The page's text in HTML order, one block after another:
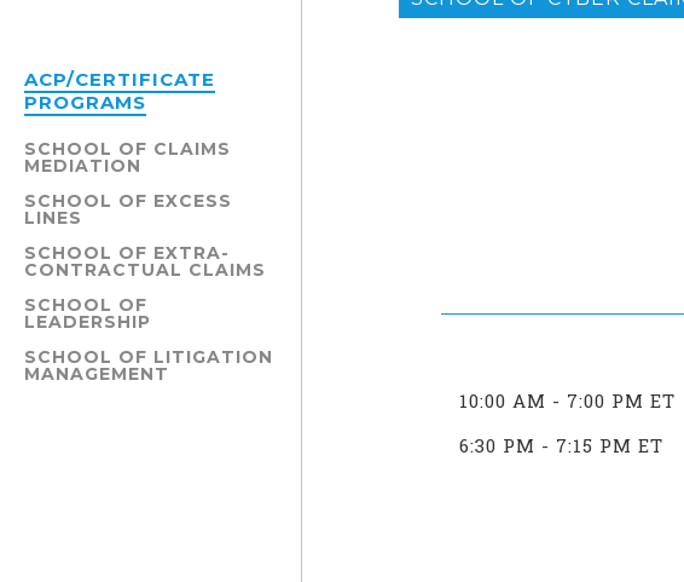
ACP/CERTIFICATE
PROGRAMS
SCHOOL OF CLAIMS
MEDIATION
SCHOOL OF EXCESS
LINES
SCHOOL OF EXTRA-
CONTRACTUAL CLAIMS
SCHOOL OF
LEADERSHIP
SCHOOL OF LITIGATION
MANAGEMENT
10:00 AM - 7:00 PM ET
6:30 PM - 7:15 PM ET